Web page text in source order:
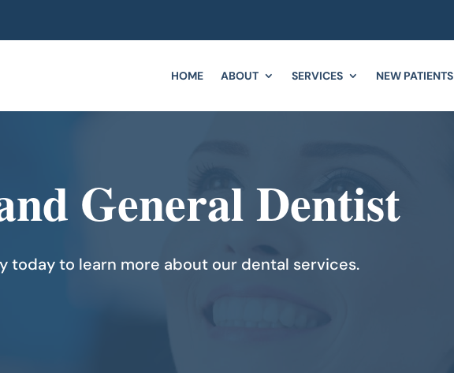
HOME ABOUT SERVICES NEW PATIENTS
General Dentist
today to learn more about our dental services.